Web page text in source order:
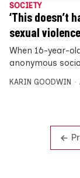
SOCIETY
‘This doesn’t
sexual
When 16-year-
anonymous
KARIN GOODWIN